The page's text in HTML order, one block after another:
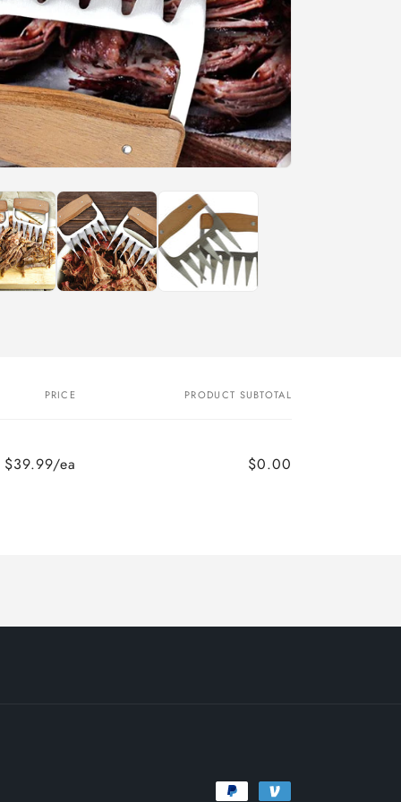
n
PRICE PRODUCT SUBTOTAL
$39.99/ea $0.00
Payment